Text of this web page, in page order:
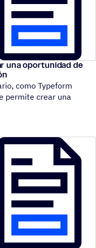
una oportunidad de
como Typeform
permite crear una